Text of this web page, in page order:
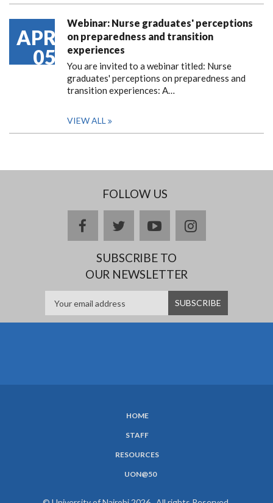
APR
05
Webinar: Nurse graduates' perceptions
on preparedness and transition
experiences
You are invited to a webinar titled: Nurse
graduates' perceptions on preparedness and
transition experiences: A…
VIEW ALL
FOLLOW US
facebooktwitteryoutubeinstagram
SUBSCRIBE TO
OUR NEWSLETTER
HOME
STAFF
RESOURCES
UON@50